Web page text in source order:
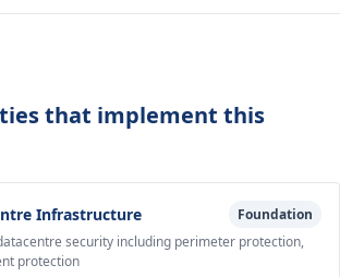
that implement this
Infrastructure
Foundation
security including perimeter protection,
protection